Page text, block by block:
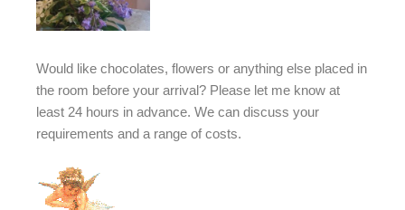
Would like chocolates, flowers or anything else placed in
the room before your arrival? Please let me know at
least 24 hours in advance. We can discuss your
requirements and a range of costs.